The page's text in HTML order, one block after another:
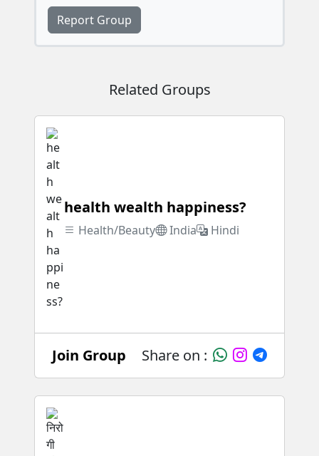
Report Group
Related Groups
health wealth happiness?
Health/Beauty India Hindi
Join Group Share on :